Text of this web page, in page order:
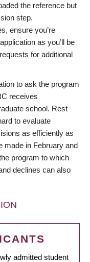
the reference but
step.
ensure you’re
as you’ll be
for additional
to ask the program
receives
school. Rest
to evaluate
as efficiently as
made in February and
program to which
declines can also
admitted student